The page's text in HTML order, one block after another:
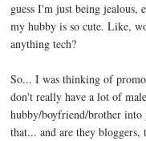
guess I'm just being jealous,
my hubby is so cute. Like,
anything tech?
So... I was thinking of
don't really have a lot of
hubby/boyfriend/brother into
that... and are they